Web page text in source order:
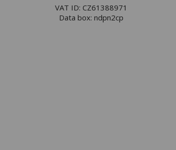
VAT ID: CZ61388971
Data box: ndpn2cp